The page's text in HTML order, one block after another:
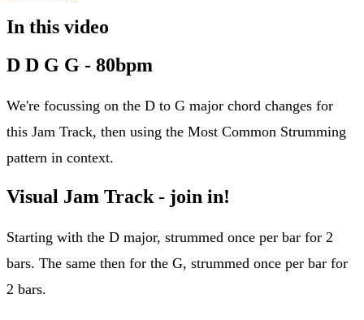
In this video
D D G G - 80bpm
We're focussing on the D to G major chord changes for
this Jam Track, then using the Most Common Strumming
pattern in context.
Visual Jam Track - join in!
Starting with the D major, strummed once per bar for 2
bars. The same then for the G, strummed once per bar for
2 bars.